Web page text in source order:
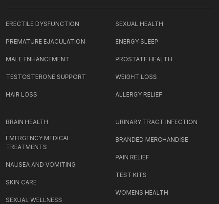
ERECTILE DYSFUNCTION
PREMATURE EJACULATION
MALE ENHANCEMENT
TESTOSTERONE SUPPORT
HAIR LOSS
SEXUAL HEALTH
ENERGY SLEEP
PROSTATE HEALTH
WEIGHT LOSS
ALLERGY RELIEF
BRAIN HEALTH
EMERGENCY MEDICAL
TREATMENTS
NAUSEA AND VOMITING
SKIN CARE
SEXUAL WELLNESS
URINARY TRACT INFECTION
BRANDED MERCHANDISE
PAIN RELIEF
TEST KITS
WOMENS HEALTH